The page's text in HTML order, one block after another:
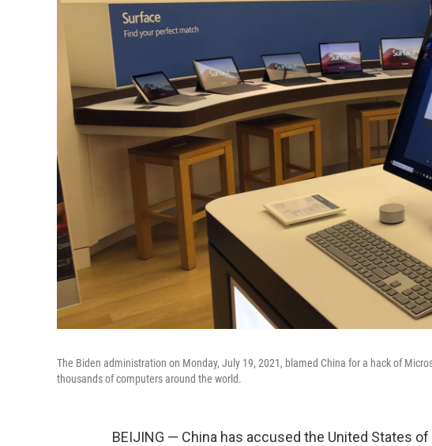
The Biden administration on Monday, July 19, 2021, blamed China for a hack of
thousands of computers around the world.
BEIJING — China has accused the United States